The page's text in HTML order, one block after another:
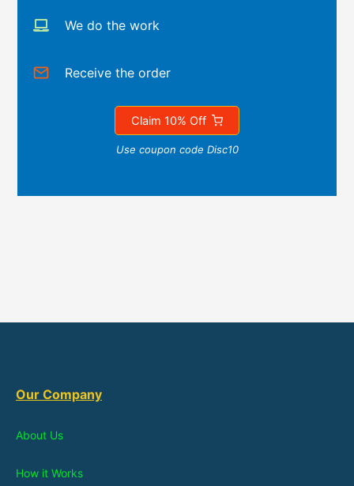
We do the work
Receive the order
Claim 10% Off
Use coupon code Disc10
Our Company
About Us
How it Works